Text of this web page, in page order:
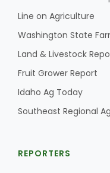
Line on Agriculture
Washington State
Land & Livestock
Fruit Grower Report
Idaho Ag Today
Southeast Regional
REPORTERS